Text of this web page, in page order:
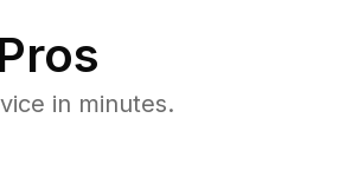
in minutes.